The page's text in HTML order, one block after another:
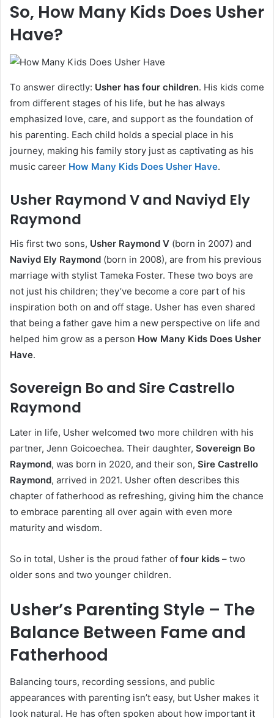
So, How Many Kids Does Usher
Have?
To answer directly: Usher has four children. His kids come
from different stages of his life, but he has always
emphasized love, care, and support as the foundation of
his parenting. Each child holds a special place in his
journey, making his family story just as captivating as his
music career How Many Kids Does Usher Have.
Usher Raymond V and Naviyd Ely
Raymond
His first two sons, Usher Raymond V (born in 2007) and
Naviyd Ely Raymond (born in 2008), are from his previous
marriage with stylist Tameka Foster. These two boys are
not just his children; they’ve become a core part of his
inspiration both on and off stage. Usher has even shared
that being a father gave him a new perspective on life and
helped him grow as a person How Many Kids Does Usher
Have.
Sovereign Bo and Sire Castrello
Raymond
Later in life, Usher welcomed two more children with his
partner, Jenn Goicoechea. Their daughter, Sovereign Bo
Raymond, was born in 2020, and their son, Sire Castrello
Raymond, arrived in 2021. Usher often describes this
chapter of fatherhood as refreshing, giving him the chance
to embrace parenting all over again with even more
maturity and wisdom.
So in total, Usher is the proud father of four kids – two
older sons and two younger children.
Usher’s Parenting Style – The
Balance Between Fame and
Fatherhood
Balancing tours, recording sessions, and public
appearances with parenting isn’t easy, but Usher makes it
look natural. He has often spoken about how important it